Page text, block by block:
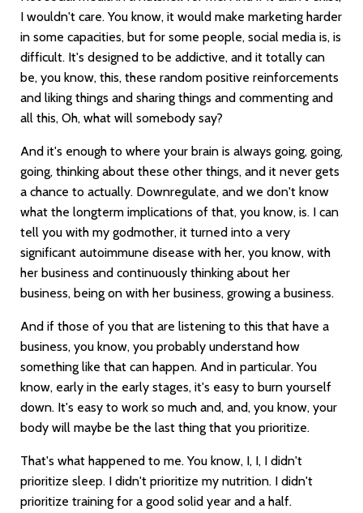
I wouldn't care. You know, it would make marketing harder
in some capacities, but for some people, social media is, is
difficult. It's designed to be addictive, and it totally can
be, you know, this, these random positive reinforcements
and liking things and sharing things and commenting and
all this, Oh, what will somebody say?
And it's enough to where your brain is always going, going,
going, thinking about these other things, and it never gets
a chance to actually. Downregulate, and we don't know
what the longterm implications of that, you know, is. I can
tell you with my godmother, it turned into a very
significant autoimmune disease with her, you know, with
her business and continuously thinking about her
business, being on with her business, growing a business.
And if those of you that are listening to this that have a
business, you know, you probably understand how
something like that can happen. And in particular. You
know, early in the early stages, it's easy to burn yourself
down. It's easy to work so much and, and, you know, your
body will maybe be the last thing that you prioritize.
That's what happened to me. You know, I, I, I didn't
prioritize sleep. I didn't prioritize my nutrition. I didn't
prioritize training for a good solid year and a half.